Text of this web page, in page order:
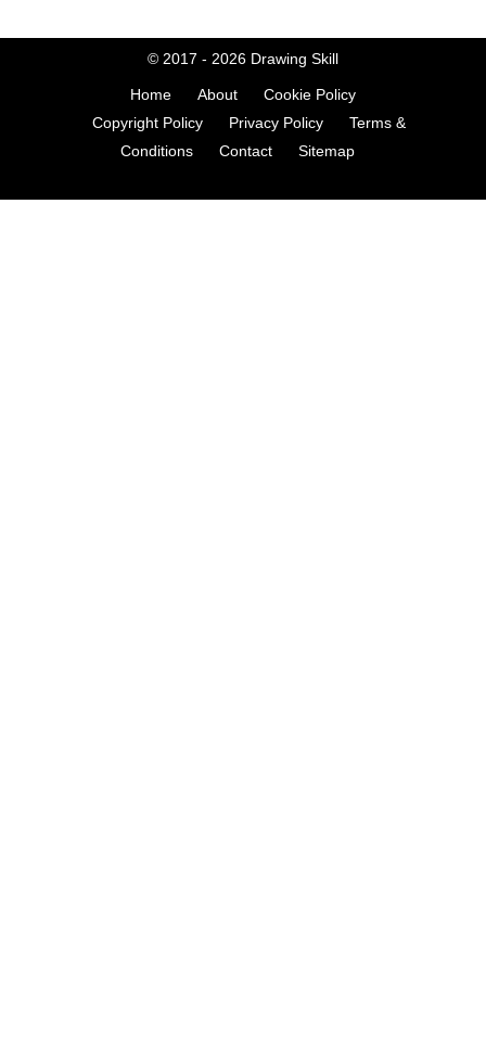
© 2017 - 2026 Drawing Skill
Home About
Cookie Policy
Copyright Policy
Privacy Policy
Terms &
Conditions
Contact Sitemap